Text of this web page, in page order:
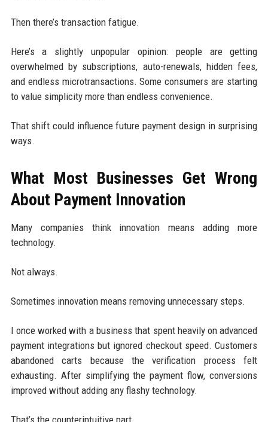
Then there’s transaction fatigue.
Here’s a slightly unpopular opinion: people are getting
overwhelmed by subscriptions, auto-renewals, hidden fees,
and endless microtransactions. Some consumers are starting
to value simplicity more than endless convenience.
That shift could influence future payment design in surprising
ways.
What Most Businesses Get Wrong
About Payment Innovation
Many companies think innovation means adding more
technology.
Not always.
Sometimes innovation means removing unnecessary steps.
I once worked with a business that spent heavily on advanced
payment integrations but ignored checkout speed. Customers
abandoned carts because the verification process felt
exhausting. After simplifying the payment flow, conversions
improved without adding any flashy technology.